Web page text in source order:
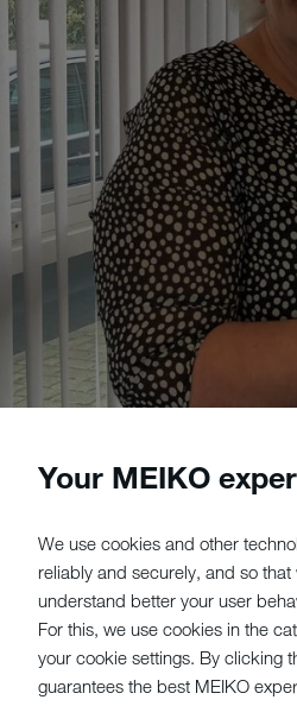
Your MEIKO
We use cookies and other
reliably and securely, and so
understand better your user
For this, we use cookies in the
your cookie settings. By clicking
guarantees the best MEIKO
been awarded Silver accreditation
people management, leadership
built a reputation for offering high-
to absolute customer
consumption of our equipment.